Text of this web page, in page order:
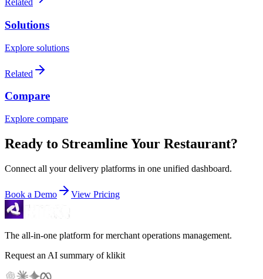
Related
Solutions
Explore solutions
Related
Compare
Explore compare
Ready to Streamline Your Restaurant?
Connect all your delivery platforms in one unified dashboard.
Book a Demo View Pricing
The all-in-one platform for merchant operations management.
Request an AI summary of klikit